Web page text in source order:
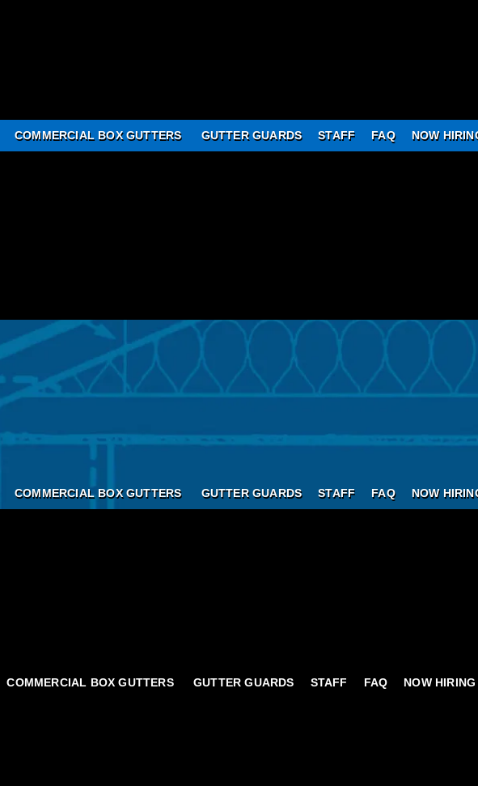
COMMERCIAL BOX GUTTERS GUTTER GUARDS STAFF FAQ NOW
COMMERCIAL BOX GUTTERS GUTTER GUARDS STAFF FAQ NOW
COMMERCIAL BOX GUTTERS GUTTER GUARDS STAFF FAQ NOW HIRING